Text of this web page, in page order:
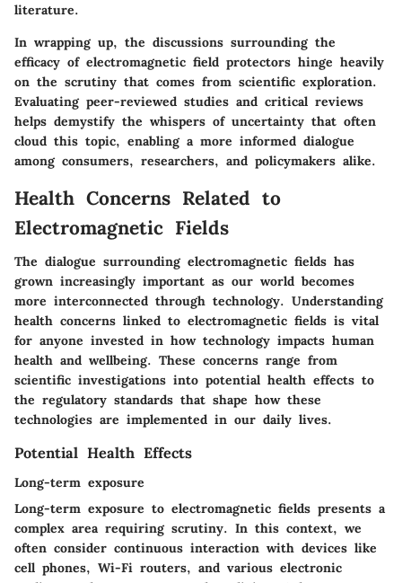
literature.
In wrapping up, the discussions surrounding the
efficacy of electromagnetic field protectors hinge heavily
on the scrutiny that comes from scientific exploration.
Evaluating peer-reviewed studies and critical reviews
helps demystify the whispers of uncertainty that often
cloud this topic, enabling a more informed dialogue
among consumers, researchers, and policymakers alike.
Health Concerns Related to
Electromagnetic Fields
The dialogue surrounding electromagnetic fields has
grown increasingly important as our world becomes
more interconnected through technology. Understanding
health concerns linked to electromagnetic fields is vital
for anyone invested in how technology impacts human
health and wellbeing. These concerns range from
scientific investigations into potential health effects to
the regulatory standards that shape how these
technologies are implemented in our daily lives.
Potential Health Effects
Long-term exposure
Long-term exposure to electromagnetic fields presents a
complex area requiring scrutiny. In this context, we
often consider continuous interaction with devices like
cell phones, Wi-Fi routers, and various electronic